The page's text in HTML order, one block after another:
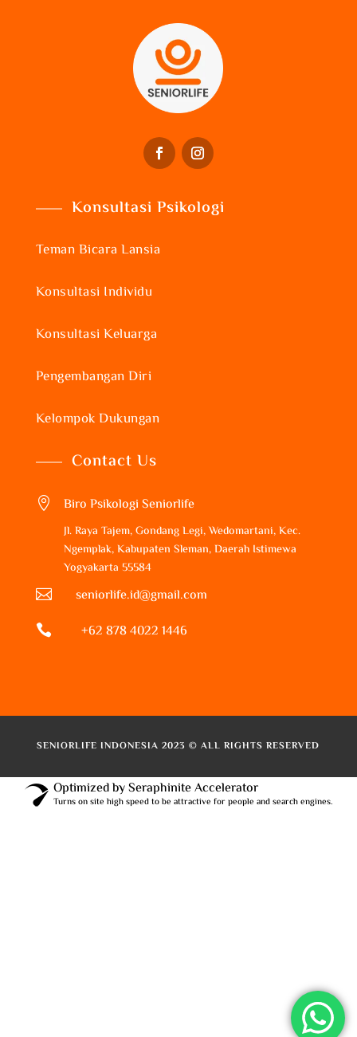
Konsultasi Psikologi
Teman Bicara Lansia
Konsultasi Individu
Konsultasi Keluarga
Pengembangan Diri
Kelompok Dukungan
Contact Us
 Biro Psikologi Seniorlife
Jl. Raya Tajem, Gondang Legi, Wedomartani, Kec.
Ngemplak, Kabupaten Sleman, Daerah Istimewa
Yogyakarta 55584
 seniorlife.id@gmail.com
 +62 878 4022 1446
SENIORLIFE INDONESIA 2023 © ALL RIGHTS RESERVED
Optimized by Seraphinite Accelerator
Turns on site high speed to be attractive for people and search engines.